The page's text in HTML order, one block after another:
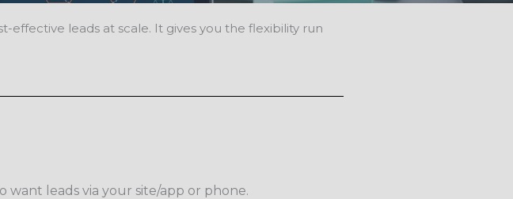
leads at scale. It gives you the flexibility run
want leads via your site/app or phone.